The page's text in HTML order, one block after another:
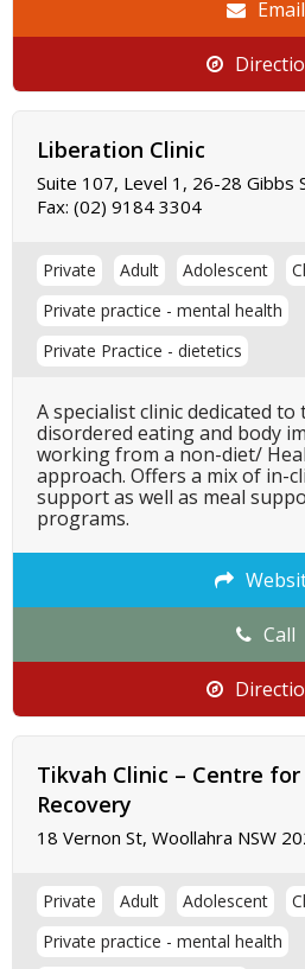
Email
Liberation Clinic
Suite 107, Level 1, 26-28 Gibbs
Fax: (02) 9184 3304
Private Adult Adolescent
Private practice - mental health
Private Practice - dietetics
A specialist clinic dedicated
disordered eating and body
working from a non-diet/
approach. Offers a mix of in-
support as well as meal
programs.
Call
Tikvah Clinic – Centre
Recovery
18 Vernon St, Woollahra NSW
Private Adult Adolescent
Private practice - mental health